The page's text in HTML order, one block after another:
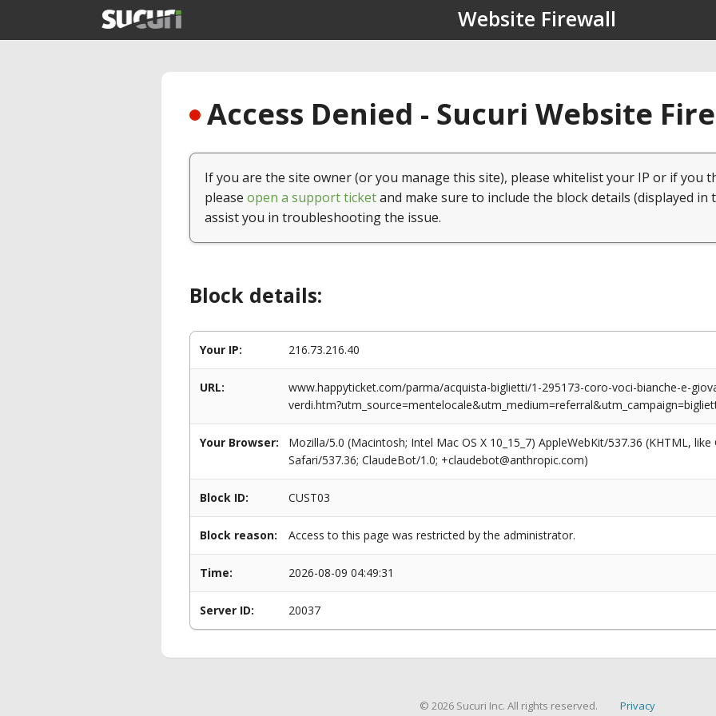
Website Firewall
Access Denied - Sucuri Website
If you are the site owner (or you manage this site), please whitelist your IP or if you
please open a support ticketand make sure to include the block details (displayed in
assist you in troubleshooting the issue.
Block details:
Your IP: 216.73.216.40
URL:
www.happyticket.com/parma/acquista-biglietti/1-295173-coro-voci-bianche-e-
Your Browser:
Mozilla/5.0 (Macintosh; Intel Mac OS X 10_15_7) AppleWebKit/537.36 (KHTML,
Safari/537.36; ClaudeBot/1.0; +claudebot@anthropic.com)
Block ID: CUST03
Block reason: Access to this page was restricted by the administrator.
Time: 2026-08-09 04:49:31
Server ID: 20037
© 2026 Sucuri Inc. All rights reserved. Privacy